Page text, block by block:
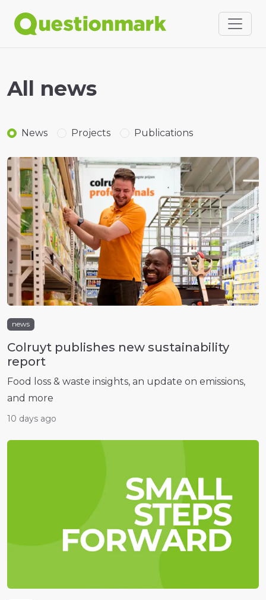
All news
News Projects Publications
news
Colruyt publishes new sustainability
report
Food loss & waste insights, an update on emissions,
and more
10 days ago